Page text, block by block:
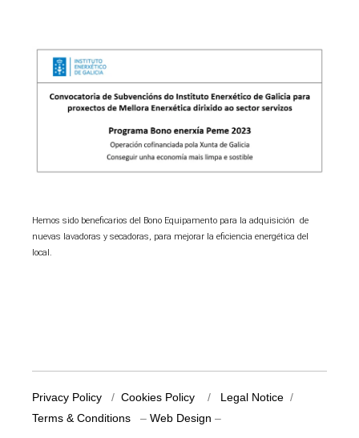
Hemos sido beneficarios del Bono Equipamento para la adquisición de
nuevas lavadoras y secadoras, para mejorar la eficiencia energética del
local.
Privacy Policy / Cookies Policy / Legal Notice /
Terms & Conditions – Web Design –